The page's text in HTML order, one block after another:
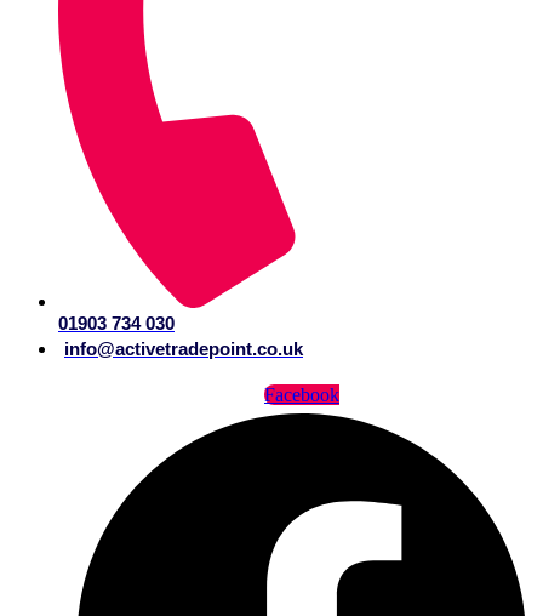
01903 734 030
info@activetradepoint.co.uk
Facebook